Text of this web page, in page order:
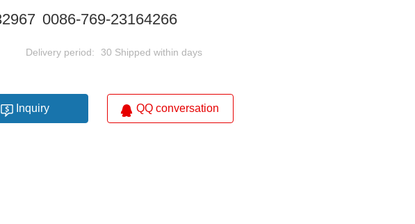
0086-769-23164266
Delivery period:
30 Shipped within days
Inquiry QQ conversation